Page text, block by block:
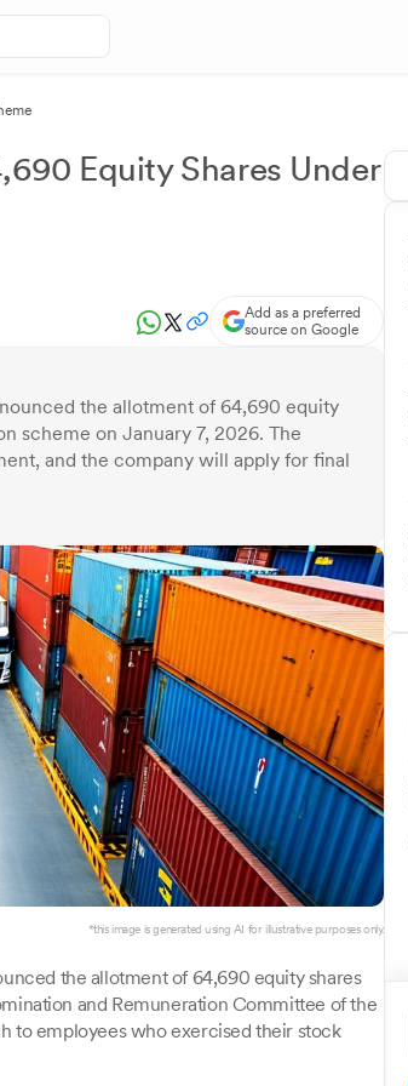
Equity Shares Under
Add as a preferred
source on Google
the allotment of 64,690 equity
scheme on January 7, 2026. The
and the company will apply for final
*this image is generated using AI for illustrative purposes only.
the allotment of 64,690 equity shares
and Remuneration Committee of the
to employees who exercised their stock